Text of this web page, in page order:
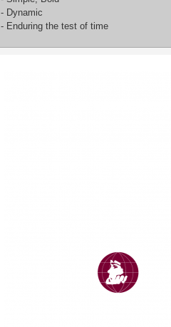
- Dynamic
- Enduring the test of time